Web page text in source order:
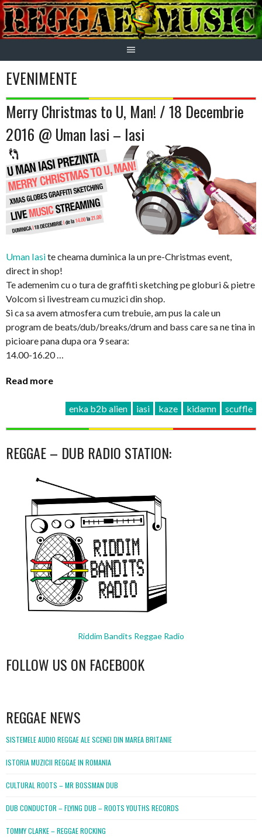
Skip
to
content
EVENIMENTE
Merry Christmas to U, Man! / 18 Decembrie
2016 @ Uman Iasi – Iasi
Uman Iasite cheama duminica la un pre-Christmas event,
direct in shop!
Te ademenim cu o tura de graffiti sketching pe globuri & pietre
Volcom si livestream cu muzici din shop.
Si ca sa avem atmosfera cum trebuie, am pus la cale un
program de beats/dub/breaks/drum and bass care sa ne tina in
picioare pana dupa ora 9 seara:
14.00-16.20 …
Read more
enka b2b alien iasi kaze kidamn scuffle
REGGAE – DUB RADIO STATION:
Riddim Bandits Reggae Radio
FOLLOW US ON FACEBOOK
REGGAE NEWS
SISTEMELE AUDIO REGGAE ALE SCENEI DIN MAREA BRITANIE
ISTORIA MUZICII REGGAE IN ROMANIA
CULTURAL ROOTS – MR BOSSMAN DUB
DUB CONDUCTOR – FLYING DUB – ROOTS YOUTHS RECORDS
TOMMY CLARKE – REGGAE ROCKING